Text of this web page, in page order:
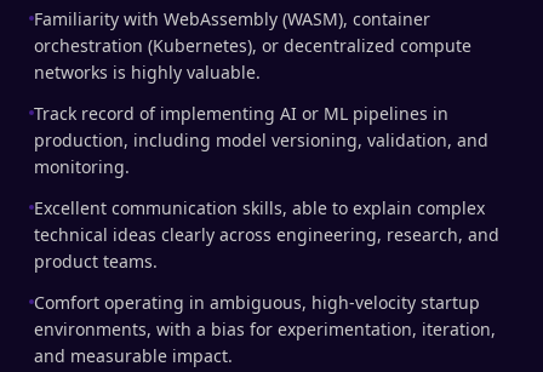
Familiarity with WebAssembly (WASM), container
orchestration (Kubernetes), or decentralized compute
networks is highly valuable.
Track record of implementing AI or ML pipelines in
production, including model versioning, validation, and
monitoring.
Excellent communication skills, able to explain complex
technical ideas clearly across engineering, research, and
product teams.
Comfort operating in ambiguous, high-velocity startup
environments, with a bias for experimentation, iteration,
and measurable impact.